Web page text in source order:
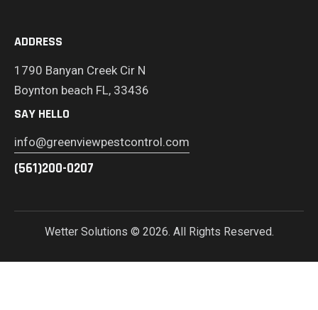
ADDRESS
1790 Banyan Creek Cir N
Boynton beach FL, 33436
SAY HELLO
info@greenviewpestcontrol.com
(561)200-0207
Wetter Solutions © 2026. All Rights Reserved.